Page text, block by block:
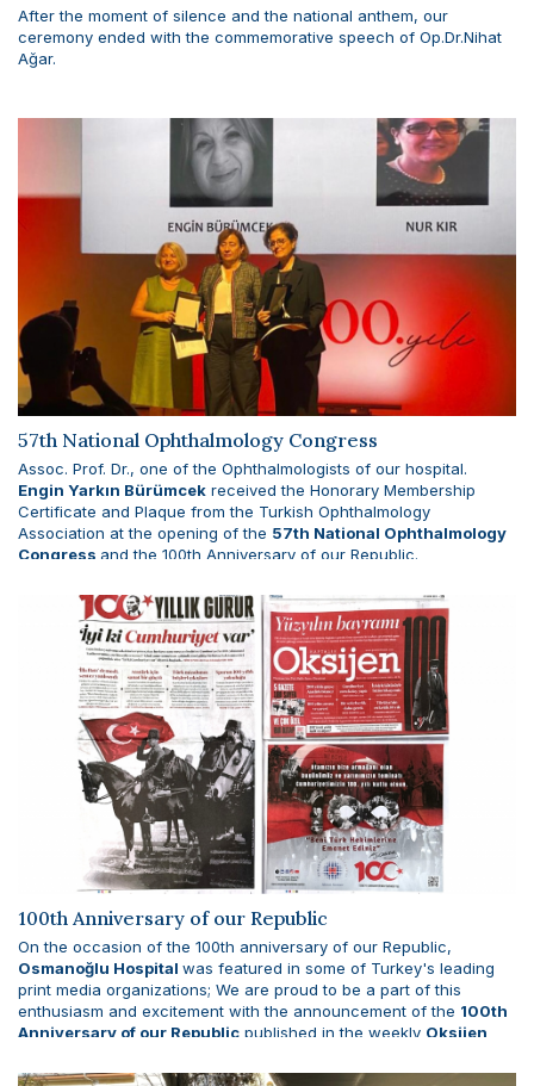
After the moment of silence and the national anthem, our
ceremony ended with the commemorative speech of Op.Dr.Nihat
Ağar.
57th National Ophthalmology Congress
Assoc. Prof. Dr., one of the Ophthalmologists of our hospital.
Engin Yarkın Bürümcek received the Honorary Membership
Certificate and Plaque from the Turkish Ophthalmology
Association at the opening of the 57th National Ophthalmology
Congress and the 100th Anniversary of our Republic.
100th Anniversary of our Republic
On the occasion of the 100th anniversary of our Republic,
Osmanoğlu Hospital was featured in some of Turkey's leading
print media organizations; We are proud to be a part of this
enthusiasm and excitement with the announcement of the 100th
Anniversary of our Republic published in the weekly Oksijen